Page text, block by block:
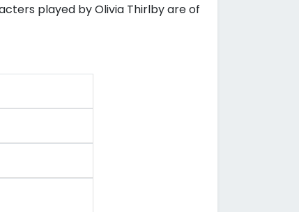
played by Olivia Thirlby are of